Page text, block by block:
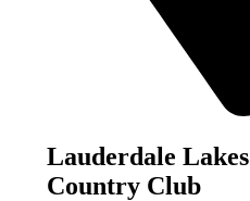
Lauderdale Lakes
Country Club